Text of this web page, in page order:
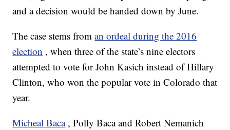
and a decision would be handed down by June.
The case stems froman ordeal during the 2016
election , when three of the state’s nine electors
attempted to vote for John Kasich instead of Hillary
Clinton, who won the popular vote in Colorado that
year.
Micheal Baca , Polly Baca and Robert Nemanich